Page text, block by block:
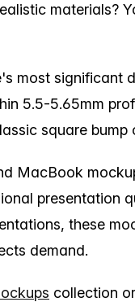
materials?
most significant
5.5-5.65mm
square bump
MacBook
presentation
these
demand.
collection